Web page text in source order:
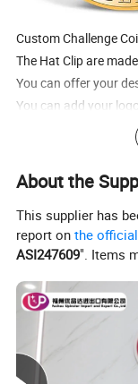
CustomChallenge
The Hat Clipare
You can offer your
You can add your
choose custom
It's a great way to
and/or team. can be
awards,
Item Name
Custom
Material
Zinc alloy or
Process
Soft
About the
This supplier has
report onthe
ASI247609". Items